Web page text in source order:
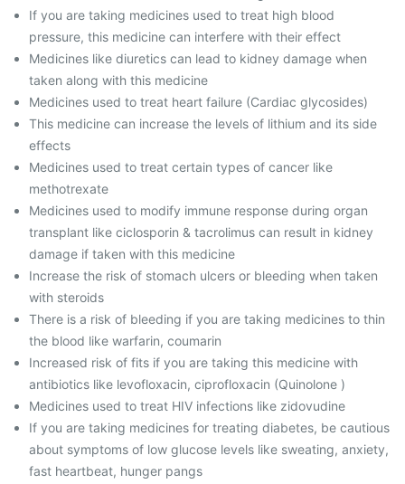
If you are taking medicines used to treat high blood
pressure, this medicine can interfere with their effect
Medicines like diuretics can lead to kidney damage when
taken along with this medicine
Medicines used to treat heart failure (Cardiac glycosides)
This medicine can increase the levels of lithium and its side
effects
Medicines used to treat certain types of cancer like
methotrexate
Medicines used to modify immune response during organ
transplant like ciclosporin & tacrolimus can result in kidney
damage if taken with this medicine
Increase the risk of stomach ulcers or bleeding when taken
with steroids
There is a risk of bleeding if you are taking medicines to thin
the blood like warfarin, coumarin
Increased risk of fits if you are taking this medicine with
antibiotics like levofloxacin, ciprofloxacin (Quinolone )
Medicines used to treat HIV infections like zidovudine
If you are taking medicines for treating diabetes, be cautious
about symptoms of low glucose levels like sweating, anxiety,
fast heartbeat, hunger pangs